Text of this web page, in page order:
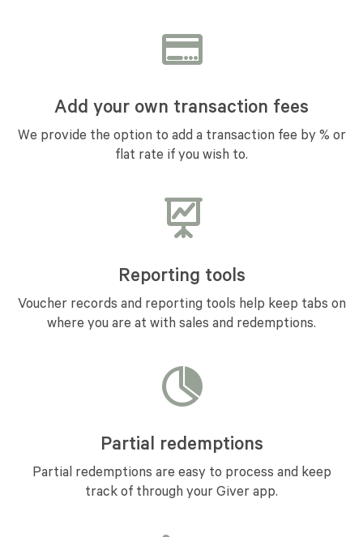
Add your own transaction fees
We provide the option to add a transaction fee by % or
flat rate if you wish to.
Reporting tools
Voucher records and reporting tools help keep tabs on
where you are at with sales and redemptions.
Partial redemptions
Partial redemptions are easy to process and keep
track of through your Giver app.